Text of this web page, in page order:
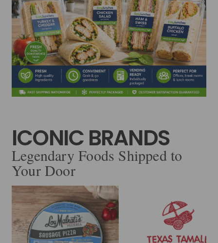
ICONIC BRANDS
Legendary Foods Shipped to
Your Door